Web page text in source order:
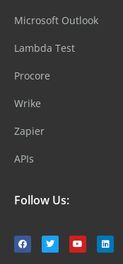
Microsoft Outlook
Lambda Test
Procore
Wrike
Zapier
APIs
Follow Us: